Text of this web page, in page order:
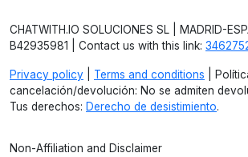
CHATWITH.IO SOLUCIONES SL | MADRID-
B42935981 | Contact us with this link:
Privacy policy Terms and conditions |
cancelación/devolución: No se admiten
Tus derechos: Derecho de desistimiento.
Non-Affiliation and Disclaimer